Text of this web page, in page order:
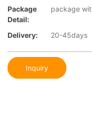
Package
Detail:
package
Delivery: 20-45days
Inquiry